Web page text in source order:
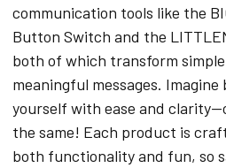
communication tools like the
Button Switch and the
both of which transform
meaningful messages.
yourself with ease and
the same! Each product is
both functionality and fun, so